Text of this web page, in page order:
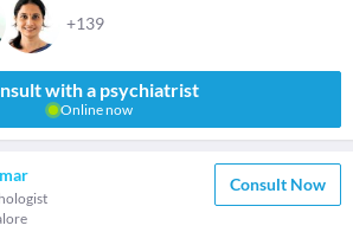
+139
with a psychiatrist
Online now
Consult Now